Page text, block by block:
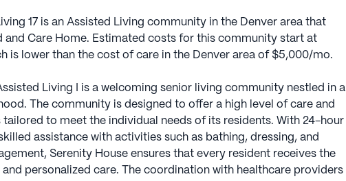
17 is an Assisted Living community in the Denver area that
and Care Home. Estimated costs for this community start at
is lower than the cost of care in the Denver area of $5,000/mo.
Living I is a welcoming senior living community nestled in a
The community is designed to offer a high level of care and
tailored to meet the individual needs of its residents. With 24-hour
assistance with activities such as bathing, dressing, and
Serenity House ensures that every resident receives the
personalized care. The coordination with healthcare providers